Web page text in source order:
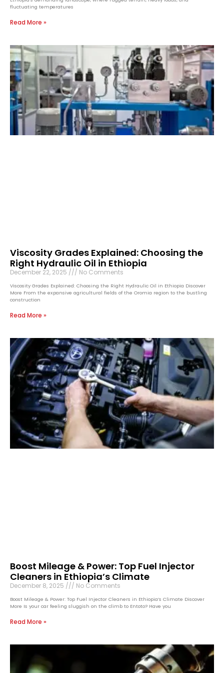
fluctuating temperatures
Read More »
Viscosity Grades Explained: Choosing the
Right Hydraulic Oil in Ethiopia
December 22, 2025 No Comments
Viscosity Grades Explained: Choosing the Right Hydraulic Oil in Ethiopia Discover
More From the expansive agricultural fields of the Oromia region to the bustling
construction
Read More »
Boost Mileage & Power: Top Fuel Injector
Cleaners in Ethiopia’s Climate
December 8, 2025 No Comments
Boost Mileage & Power: Top Fuel Injector Cleaners in Ethiopia’s Climate Discover
More Is your car feeling sluggish on the climb to Entoto? Have you
Read More »